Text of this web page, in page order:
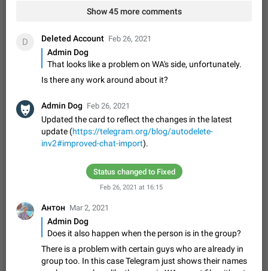
Shadowsocks proxy support
the message can be clicked
Apr 11, 2021 Suggestion, General
Disable "New Contact Joined" chats
Users receive a notification when one of their contacts
disable the notification: the new chats will appear in the list
without sending a notification.…
Dec 11, 2019 Suggestion, General
Improve the ability to search chat history for Asian
regional languages, such as Chinese and Japanese
languages, such as Chinese and Japanese. Telegram's chat
history search function is based on words, and is suitable for
languages such as…
Dec 23, 2020 Suggestion, General
message
The time of the message is displayed on the sticker. It is not
comfortable to read sticker. It often happens that time covers
part of the text on the sticker. And if the sticker is sent from
the channel…
Mar 20, 2022 Android, Suggestion 14 2677
Show 45 more comments
D Deleted Account Feb 26, 2021
Admin Dog
That looks like a problem on WA's side, unfortunately.
Is there any work around about it?
Admin Dog Feb 26, 2021
Updated the card to reflect the changes in the latest
update (https://telegram.org/blog/autodelete-
inv2#improved-chat-import).
Status changed to Fixed
Feb 26, 2021 at 16:15
Антон Mar 2, 2021
Admin Dog
Does it also happen when the person is in the group?
There is a problem with certain guys who are already in
group too. In this case Telegram just shows their names